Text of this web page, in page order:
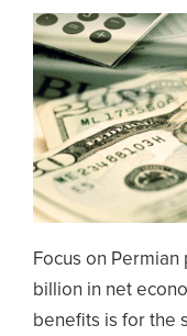
Focus on
billion in net
benefits is for the